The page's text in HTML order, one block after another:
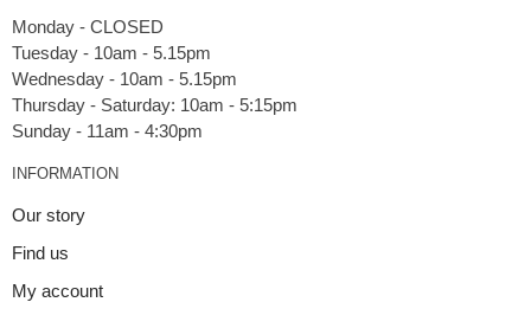
Monday - CLOSED
Tuesday - 10am - 5.15pm
Wednesday - 10am - 5.15pm
Thursday - Saturday: 10am - 5:15pm
INFORMATION
Our story
Find us
My account